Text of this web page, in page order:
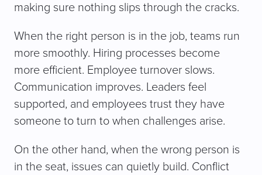
making sure nothing slips through the cracks.
When the right person is in the job, teams run
more smoothly. Hiring processes become
more efficient. Employee turnover slows.
Communication improves. Leaders feel
supported, and employees trust they have
someone to turn to when challenges arise.
On the other hand, when the wrong person is
in the seat, issues can quietly build. Conflict